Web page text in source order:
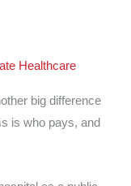
Healthcare
big difference
is who pays, and